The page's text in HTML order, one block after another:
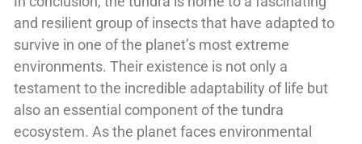
and resilient group of insects that have adapted to
survive in one of the planet’s most extreme
environments. Their existence is not only a
testament to the incredible adaptability of life but
also an essential component of the tundra
ecosystem. As the planet faces environmental